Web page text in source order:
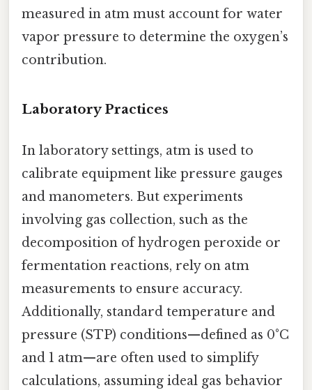
measured in atm must account for water
vapor pressure to determine the oxygen’s
contribution.
Laboratory Practices
In laboratory settings, atm is used to
calibrate equipment like pressure gauges
and manometers. But experiments
involving gas collection, such as the
decomposition of hydrogen peroxide or
fermentation reactions, rely on atm
measurements to ensure accuracy.
Additionally, standard temperature and
pressure (STP) conditions—defined as 0°C
and 1 atm—are often used to simplify
calculations, assuming ideal gas behavior